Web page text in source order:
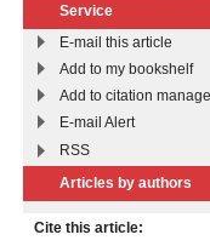
Service
E-mail this article
Add to my bookshelf
Add to citation
E-mail Alert
RSS
Articles by authors
Cite this article: